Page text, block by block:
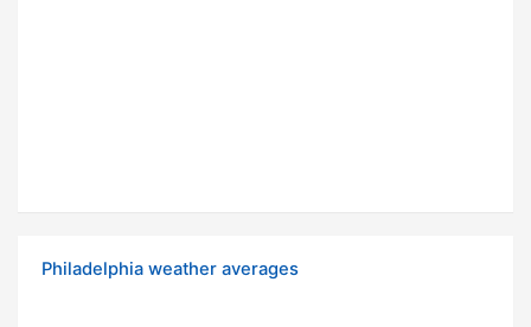
Philadelphia weather averages